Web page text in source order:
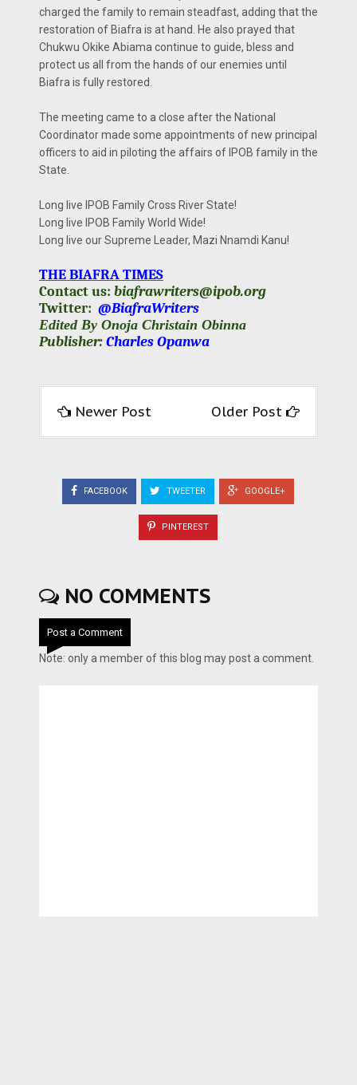
charged the family to remain steadfast, adding that the
restoration of Biafra is at hand. He also prayed that
Chukwu Okike Abiama continue to guide, bless and
protect us all from the hands of our enemies until
Biafra is fully restored.
The meeting came to a close after the National
Coordinator made some appointments of new principal
officers to aid in piloting the affairs of IPOB family in the
State.
Long live IPOB Family Cross River State!
Long live IPOB Family World Wide!
Long live our Supreme Leader, Mazi Nnamdi Kanu!
THE BIAFRA TIMES
Contact us: biafrawriters@ipob.org
Twitter: @BiafraWriters
Edited By Onoja Christain Obinna
Publisher:Charles Opanwa
Newer Post Older Post
FACEBOOK TWEETER GOOGLE+
PINTEREST
NO COMMENTS
Post a Comment
Note: only a member of this blog may post a comment.